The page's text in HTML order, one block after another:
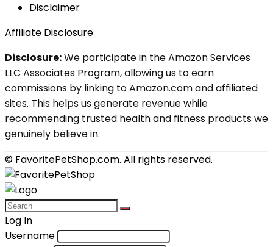
Disclaimer
Affiliate Disclosure
Disclosure:We participate in the Amazon Services
LLC Associates Program, allowing us to earn
commissions by linking to Amazon.com and affiliated
sites. This helps us generate revenue while
recommending trusted health and fitness products we
genuinely believe in.
© FavoritePetShop.com. All rights reserved.
Log In
Username